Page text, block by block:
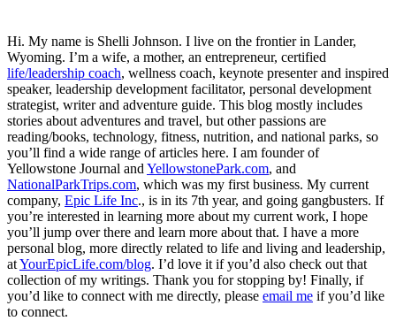
Hi. My name is Shelli Johnson. I live on the frontier in Lander,
Wyoming. I’m a wife, a mother, an entrepreneur, certified
life/leadership coach, wellness coach, keynote presenter and inspired
speaker, leadership development facilitator, personal development
strategist, writer and adventure guide. This blog mostly includes
stories about adventures and travel, but other passions are
reading/books, technology, fitness, nutrition, and national parks, so
you’ll find a wide range of articles here. I am founder of
Yellowstone Journal and YellowstonePark.com, and
NationalParkTrips.com, which was my first business. My current
company, Epic Life Inc., is in its 7th year, and going gangbusters. If
you’re interested in learning more about my current work, I hope
you’ll jump over there and learn more about that. I have a more
personal blog, more directly related to life and living and leadership,
atYourEpicLife.com/blog. I’d love it if you’d also check out that
collection of my writings. Thank you for stopping by! Finally, if
you’d like to connect with me directly, please email me if you’d like
to connect.